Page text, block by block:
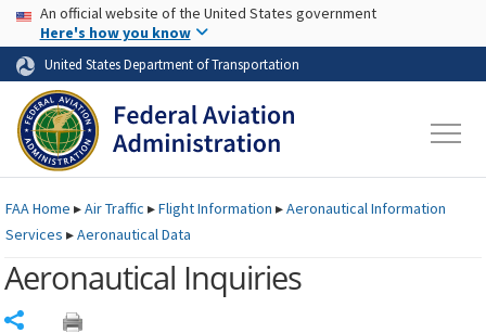
Skip to page content Skip to main content
USA Banner
An official website of the United States government
Here's how you know
United States Department of Transportation
FAAHome ▸Air Traffic ▸Flight Information ▸Aeronautical Information
Services ▸Aeronautical Data
Aeronautical Inquiries